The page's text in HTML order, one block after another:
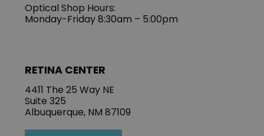
Optical Shop Hours:
Monday-Friday 8:30am – 5:00pm
RETINA CENTER
4411 The 25 Way NE
Suite 325
Albuquerque, NM 87109